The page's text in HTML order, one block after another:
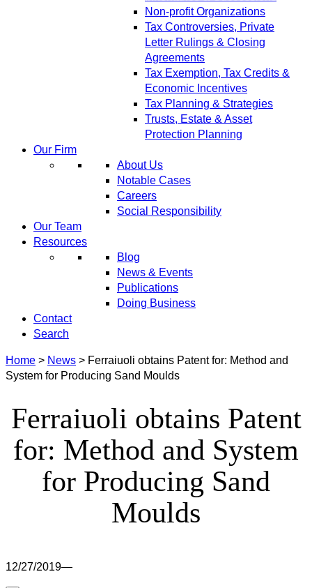
Non-profit Organizations
Tax Controversies, Private
Letter Rulings & Closing
Agreements
Tax Exemption, Tax Credits &
Economic Incentives
Tax Planning & Strategies
Trusts, Estate & Asset
Protection Planning
Our Firm
About Us
Notable Cases
Careers
Social Responsibility
Our Team
Resources
Blog
News & Events
Publications
Doing Business
Contact
Search
Home > News > Ferraiuoli obtains Patent for: Method and
System for Producing Sand Moulds
Ferraiuoli obtains Patent
for: Method and System
for Producing Sand
Moulds
12/27/2019—